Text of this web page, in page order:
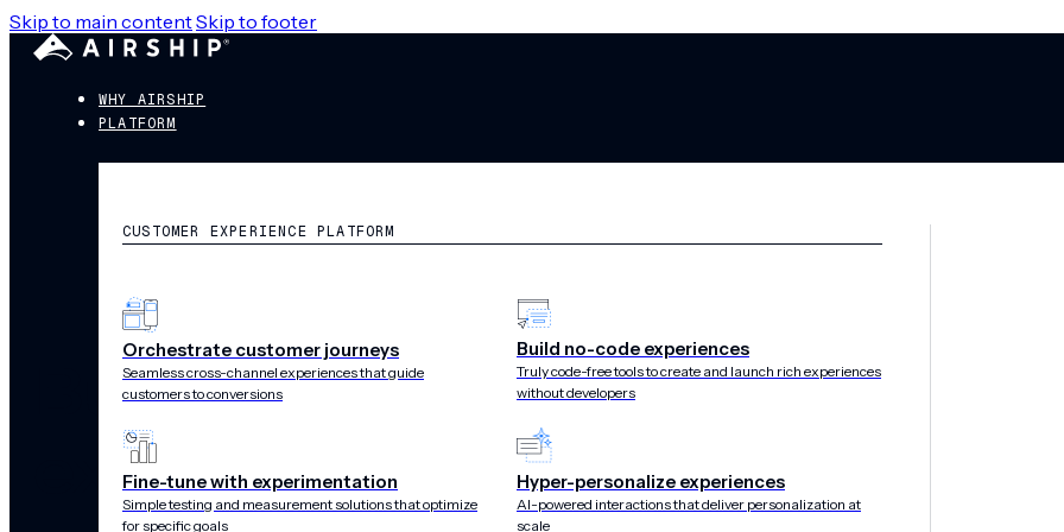
Skip to main contentSkip to footer
WHY AIRSHIP
PLATFORM
CUSTOMER EXPERIENCE PLATFORM
Orchestrate customer journeys
Seamless cross-channel experiences that guide
customers to conversions
Fine-tune with experimentation
Simple testing and measurement solutions that optimize
for specific goals
Build no-code experiences
Truly code-free tools to create and launch rich experiences
without developers
Hyper-personalize experiences
AI-powered interactions that deliver personalization at
scale
Build powerful app and
experiences instantly